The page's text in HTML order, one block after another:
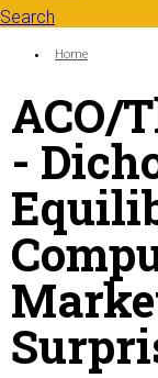
Search
Search
You are here:
Home
ACO/
-